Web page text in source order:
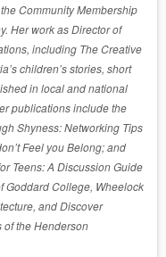
Community Membership
Her work as Director of
including The Creative
children’s stories, short
in local and national
publications include the
Shyness: Networking Tips
Feel you Belong; and
Teens: A Discussion Guide
Goddard College, Wheelock
and Discover
of the Henderson